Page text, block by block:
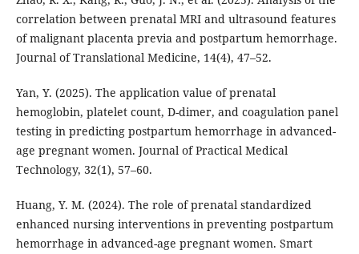
correlation between prenatal MRI and ultrasound features
of malignant placenta previa and postpartum hemorrhage.
Journal of Translational Medicine, 14(4), 47–52.
Yan, Y. (2025). The application value of prenatal
hemoglobin, platelet count, D-dimer, and coagulation panel
testing in predicting postpartum hemorrhage in advanced-
age pregnant women. Journal of Practical Medical
Technology, 32(1), 57–60.
Huang, Y. M. (2024). The role of prenatal standardized
enhanced nursing interventions in preventing postpartum
hemorrhage in advanced-age pregnant women. Smart